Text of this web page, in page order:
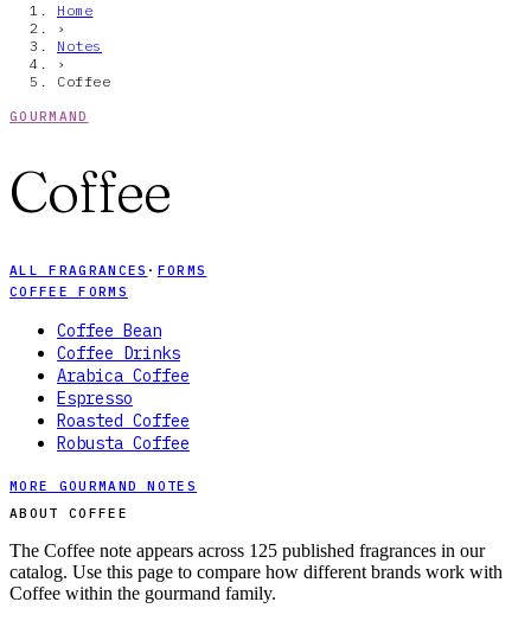
Home
›
Notes
›
Coffee
GOURMAND
Coffee
ALL FRAGRANCES · FORMS
COFFEE FORMS
Coffee Bean
Coffee Drinks
Arabica Coffee
Espresso
Roasted Coffee
Robusta Coffee
MORE GOURMAND NOTES
ABOUT COFFEE
The Coffee note appears across 125 published fragrances in our
catalog. Use this page to compare how different brands work with
Coffee within the gourmand family.